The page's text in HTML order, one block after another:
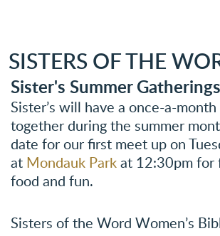
SISTERS OF THE
Sister's Summer Gatherings
Sister’s will have a once-a-
together during the summer
date for our first meet up on
at Mondauk Park at 12:30pm for
food and fun.
Sisters of the Word Women’s